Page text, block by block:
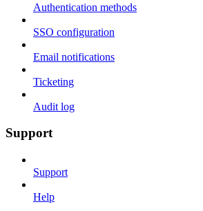
Authentication methods
SSO configuration
Email notifications
Ticketing
Audit log
Support
Support
Help